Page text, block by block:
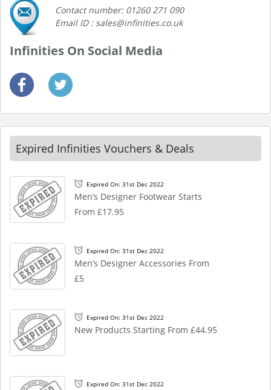
Contact number: 01260 271 090
Email ID : sales@infinities.co.uk
Infinities On Social Media
Expired Infinities Vouchers & Deals
Expired On: 31st Dec 2022
Men’s Designer Footwear Starts
From £17.95
Expired On: 31st Dec 2022
Men’s Designer Accessories From
£5
Expired On: 31st Dec 2022
New Products Starting From £44.95
Expired On: 31st Dec 2022